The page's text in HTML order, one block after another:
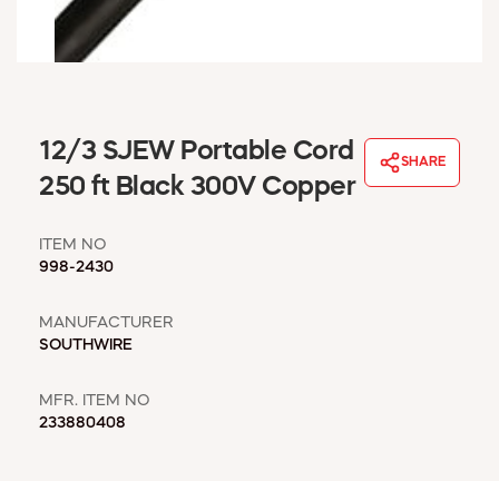
MSD SHEETS
CREDIT APPLICATION
12/3 SJEW Portable Cord
250 ft Black 300V Copper
SHARE
ITEM NO
998-2430
MANUFACTURER
SOUTHWIRE
MFR. ITEM NO
233880408